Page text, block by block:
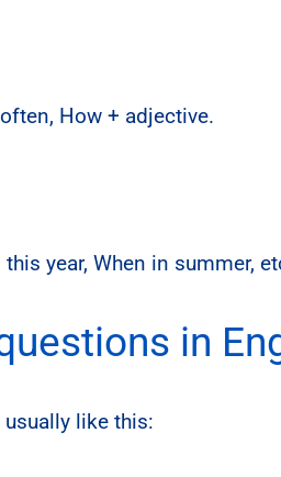
How + adjective.
year, When in summer,
in
like this: